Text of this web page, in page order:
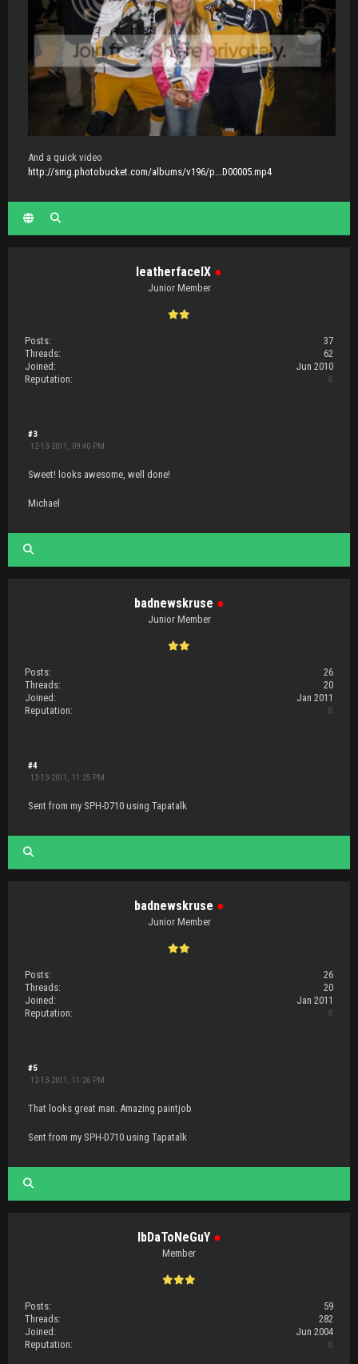
And a quick video
http://smg.photobucket.com/albums/v196/p...D00005.mp4
IeatherfaceIX ●
Junior Member
Posts:
37
Threads:
62
Joined:
Jun 2010
Reputation:
0
#3
12-13-2011, 09:40 PM
Sweet! looks awesome, well done!
Michael
badnewskruse ●
Junior Member
Posts:
26
Threads:
20
Joined:
Jan 2011
Reputation:
0
#4
12-13-2011, 11:25 PM
Sent from my SPH-D710 using Tapatalk
badnewskruse ●
Junior Member
Posts:
26
Threads:
20
Joined:
Jan 2011
Reputation:
0
#5
12-13-2011, 11:26 PM
That looks great man. Amazing paintjob
Sent from my SPH-D710 using Tapatalk
IbDaToNeGuY ●
Member
Posts:
59
Threads:
282
Joined:
Jun 2004
Reputation:
0